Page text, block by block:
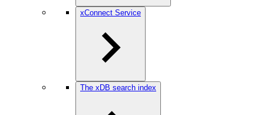
xConnect Service
The xDB search index